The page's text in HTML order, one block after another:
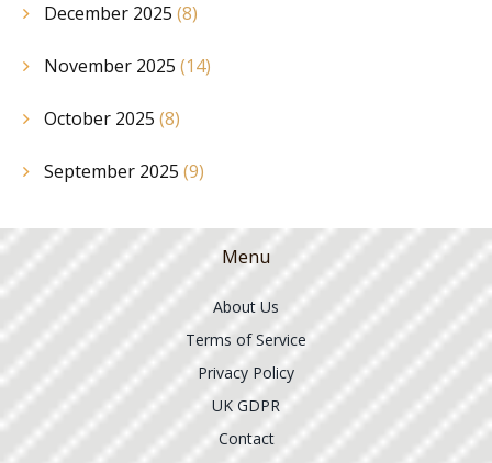
December 2025 (8)
November 2025 (14)
October 2025 (8)
September 2025 (9)
Menu
About Us
Terms of Service
Privacy Policy
UK GDPR
Contact